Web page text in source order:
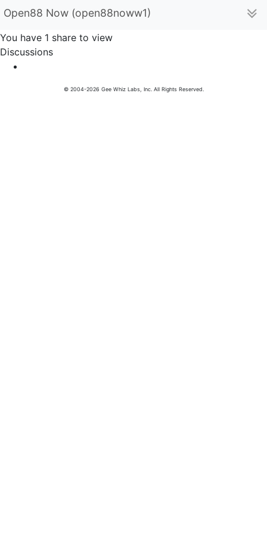
Open88 Now (open88noww1)
You have 1 share to view
Discussions
© 2004-2026 Gee Whiz Labs, Inc. All Rights Reserved.